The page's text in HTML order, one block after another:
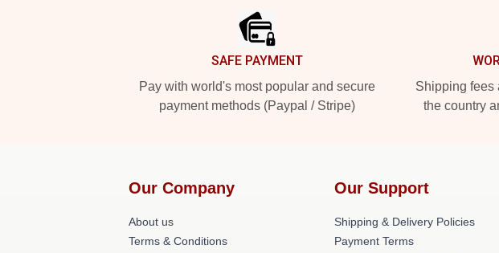
SAFE PAYMENT
Pay with world's most popular and secure
payment methods (Paypal / Stripe)
Shipping fees
the country
Our Company
About us
Terms & Conditions
Our Support
Shipping & Delivery Policies
Payment Terms